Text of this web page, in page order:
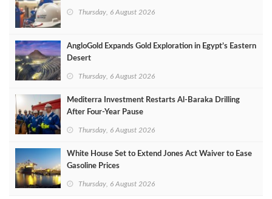
Thursday, 6 August 2026
AngloGold Expands Gold Exploration in Egypt’s Eastern
Desert
Thursday, 6 August 2026
Mediterra Investment Restarts Al‑Baraka Drilling
After Four‑Year Pause
Thursday, 6 August 2026
White House Set to Extend Jones Act Waiver to Ease
Gasoline Prices
Thursday, 6 August 2026